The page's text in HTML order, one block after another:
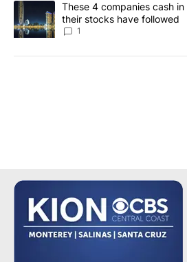
A trending article titled "These 4
These 4 companies cash
their stocks have followed
1